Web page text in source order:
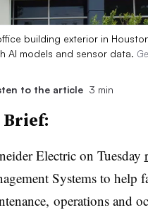
building exterior in
AI models and sensor data.
to the article 3 min
Brief:
Electric on Tuesday
Systems to help
operations and